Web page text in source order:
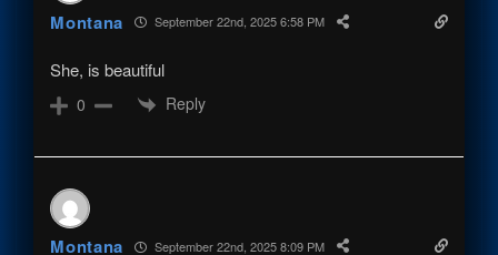
Montana September 22nd, 2025 6:58 PM
She, is beautiful
0 Reply
Montana September 22nd, 2025 8:09 PM